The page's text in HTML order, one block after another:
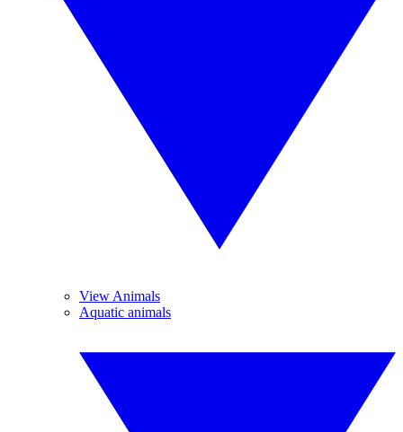
View Animals
Aquatic animals